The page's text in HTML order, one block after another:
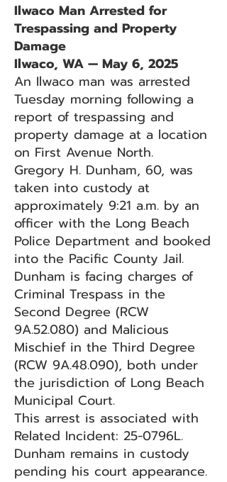
Ilwaco Man Arrested for
Trespassing and Property
Damage
Ilwaco, WA — May 6, 2025
An Ilwaco man was arrested
Tuesday morning following a
report of trespassing and
property damage at a location
on First Avenue North.
Gregory H. Dunham, 60, was
taken into custody at
approximately 9:21 a.m. by an
officer with the Long Beach
Police Department and booked
into the Pacific County Jail.
Dunham is facing charges of
Criminal Trespass in the
Second Degree (RCW
9A.52.080) and Malicious
Mischief in the Third Degree
(RCW 9A.48.090), both under
the jurisdiction of Long Beach
Municipal Court.
This arrest is associated with
Related Incident: 25-0796L.
Dunham remains in custody
pending his court appearance.